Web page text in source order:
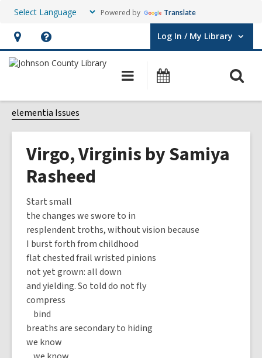
Powered by Translate
Hours
&
opens
an
overlay
Help,
opens
overlay
Log In / My Library
User Log In / My Library.
Main
navigation
elementia Issues
Virgo, Virginis by Samiya
Rasheed
Start small
the changes we swore to in
resplendent troths, without vision because
I burst forth from childhood
flat chested frail wristed pinions
not yet grown: all down
and yielding. So told do not fly
compress
bind
breaths are secondary to hiding
we know